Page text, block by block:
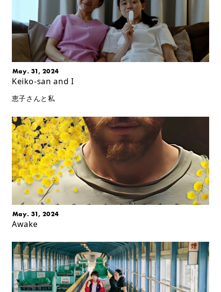
May. 31, 2024
Keiko-san and I
恵子さんと私
May. 31, 2024
Awake